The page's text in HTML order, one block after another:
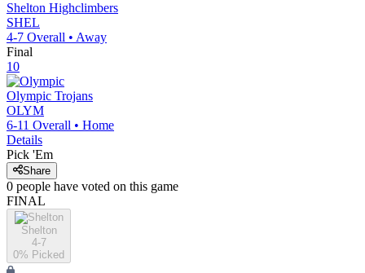
Shelton Highclimbers
SHEL
4-7 Overall • Away
Final
10
Olympic Trojans
OLYM
6-11 Overall • Home
Details
Pick 'Em
Share
0 people have voted on this game
FINAL
Shelton
4-7
0% Picked